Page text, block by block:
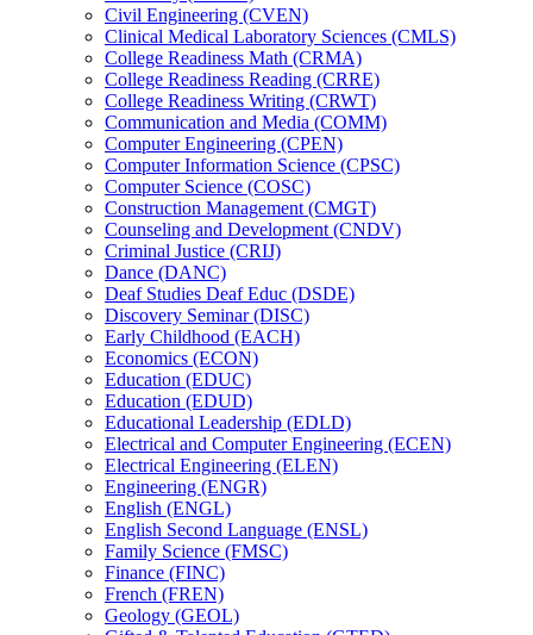
Civil Engineering (CVEN)
Clinical Medical Laboratory Sciences (CMLS)
College Readiness Math (CRMA)
College Readiness Reading (CRRE)
College Readiness Writing (CRWT)
Communication and Media (COMM)
Computer Engineering (CPEN)
Computer Information Science (CPSC)
Computer Science (COSC)
Construction Management (CMGT)
Counseling and Development (CNDV)
Criminal Justice (CRIJ)
Dance (DANC)
Deaf Studies Deaf Educ (DSDE)
Discovery Seminar (DISC)
Early Childhood (EACH)
Economics (ECON)
Education (EDUC)
Education (EDUD)
Educational Leadership (EDLD)
Electrical and Computer Engineering (ECEN)
Electrical Engineering (ELEN)
Engineering (ENGR)
English (ENGL)
English Second Language (ENSL)
Family Science (FMSC)
Finance (FINC)
French (FREN)
Geology (GEOL)